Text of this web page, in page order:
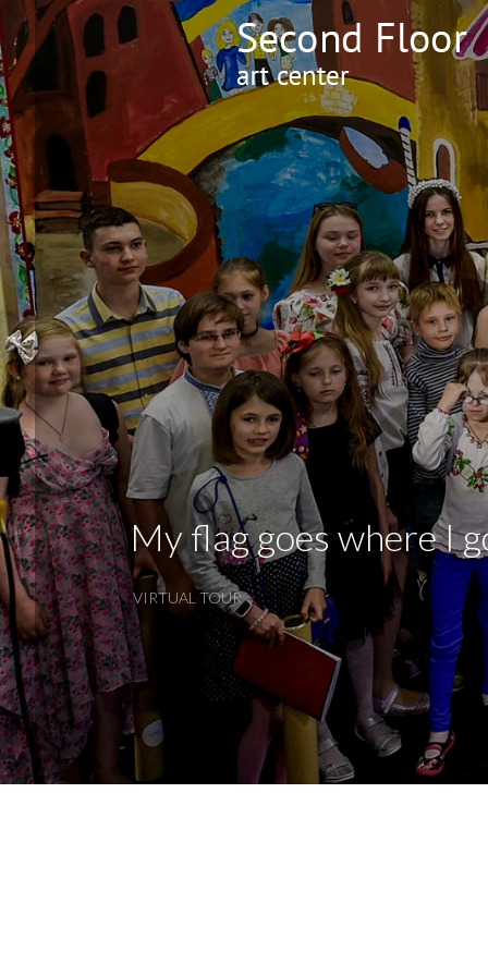
My flag goes where I
VIRTUAL TOUR